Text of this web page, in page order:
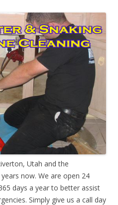
Utah and the
now. We are open 24
days a year to better assist
Simply give us a call day